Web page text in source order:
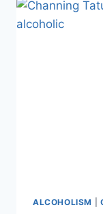
ALCOHOLISM